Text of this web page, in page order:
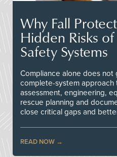
Why Fall
Hidden Risks
Safety Systems
Compliance alone does
complete-system approach
assessment, engineering,
rescue planning and
close critical gaps and
READ NOW